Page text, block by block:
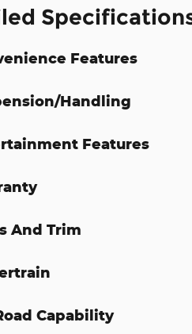
Features
Handling
Features
And Trim
Capability